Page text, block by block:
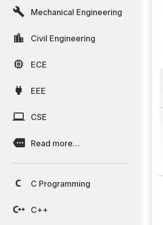
Mechanical Engineering
Civil Engineering
ECE
EEE
CSE
Read more…
C Programming
C++